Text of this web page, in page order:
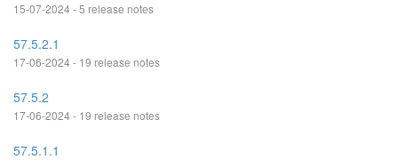
15-07-2024 - 5 release notes
57.5.2.1
17-06-2024 - 19 release notes
57.5.2
17-06-2024 - 19 release notes
57.5.1.1